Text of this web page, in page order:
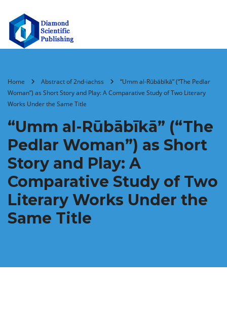
Home Abstract of 2nd-iachss
“Umm al-Rūbābīkā” (“The Pedlar
Woman”) as Short Story and Play: A Comparative Study of Two Literary
Works Under the Same Title
“Umm al-Rūbābīkā” (“The
Pedlar Woman”) as Short
Story and Play: A
Comparative Study of Two
Literary Works Under the
Same Title